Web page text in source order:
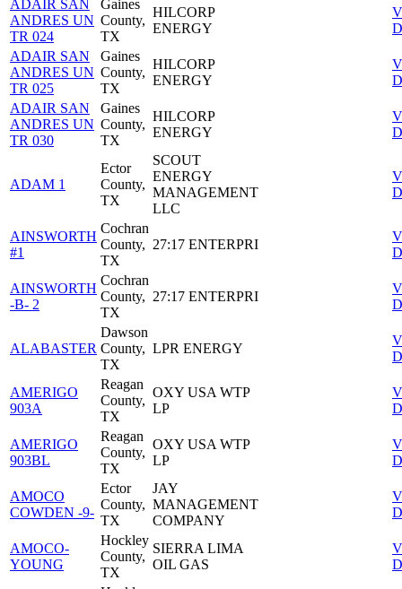
ADAIR SAN
ANDRES UN
TR 024
Gaines
County,
TX
HILCORP
ENERGY
ADAIR SAN
ANDRES UN
TR 025
Gaines
County,
TX
HILCORP
ENERGY
ADAIR SAN
ANDRES UN
TR 030
Gaines
County,
TX
HILCORP
ENERGY
ADAM 1
Ector
County,
TX
SCOUT
ENERGY
MANAGEMENT
LLC
AINSWORTH
#1
Cochran
County,
TX
27:17 ENTERPRI
AINSWORTH
-B- 2
Cochran
County,
TX
27:17 ENTERPRI
ALABASTER
Dawson
County,
TX
LPR ENERGY
AMERIGO
903A
Reagan
County,
TX
OXY USA WTP
LP
AMERIGO
903BL
Reagan
County,
TX
OXY USA WTP
LP
AMOCO
COWDEN -9-
Ector
County,
TX
JAY
MANAGEMENT
COMPANY
AMOCO-
YOUNG
Hockley
County,
TX
SIERRA LIMA
OIL GAS